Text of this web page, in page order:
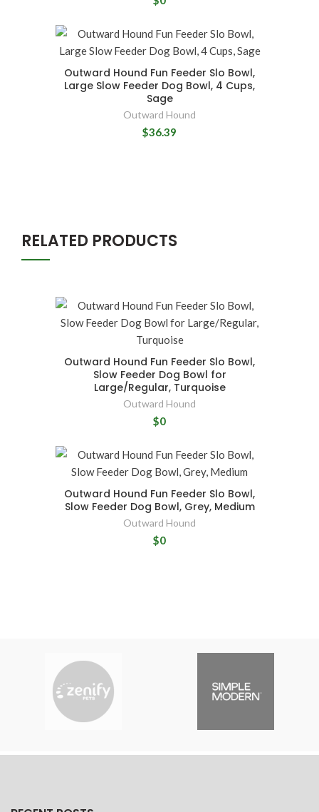
Outward Hound Fun Feeder Slo Bowl,
Large Slow Feeder Dog Bowl, 4 Cups,
Sage
Outward Hound
$36.39
RELATED PRODUCTS
Outward Hound Fun Feeder Slo Bowl,
Slow Feeder Dog Bowl for
Large/Regular, Turquoise
Outward Hound
$0
Outward Hound Fun Feeder Slo Bowl,
Slow Feeder Dog Bowl, Grey, Medium
Outward Hound
$0